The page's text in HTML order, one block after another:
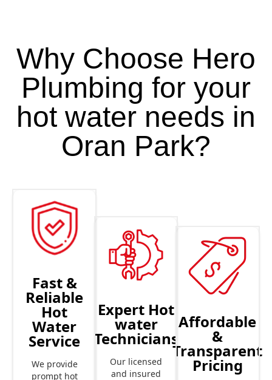
Why Choose Hero
Plumbing for your
hot water needs in
Oran Park?
Fast &
Reliable
Hot
Water
Service
We provide
prompt hot
Expert Hot
water
Technicians
Our licensed
and insured
Affordable
&
Transparent
Pricing